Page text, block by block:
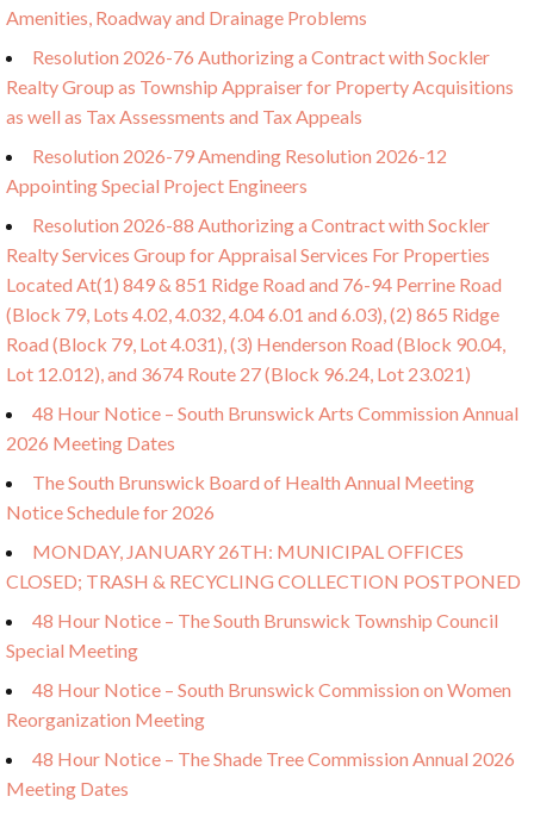
Amenities, Roadway and Drainage Problems
Resolution 2026-76 Authorizing a Contract with Sockler
Realty Group as Township Appraiser for Property Acquisitions
as well as Tax Assessments and Tax Appeals
Resolution 2026-79 Amending Resolution 2026-12
Appointing Special Project Engineers
Resolution 2026-88 Authorizing a Contract with Sockler
Realty Services Group for Appraisal Services For Properties
Located At(1) 849 & 851 Ridge Road and 76-94 Perrine Road
(Block 79, Lots 4.02, 4.032, 4.04 6.01 and 6.03), (2) 865 Ridge
Road (Block 79, Lot 4.031), (3) Henderson Road (Block 90.04,
Lot 12.012), and 3674 Route 27 (Block 96.24, Lot 23.021)
48 Hour Notice – South Brunswick Arts Commission Annual
2026 Meeting Dates
The South Brunswick Board of Health Annual Meeting
Notice Schedule for 2026
MONDAY, JANUARY 26TH: MUNICIPAL OFFICES
CLOSED; TRASH & RECYCLING COLLECTION POSTPONED
48 Hour Notice – The South Brunswick Township Council
Special Meeting
48 Hour Notice – South Brunswick Commission on Women
Reorganization Meeting
48 Hour Notice – The Shade Tree Commission Annual 2026
Meeting Dates